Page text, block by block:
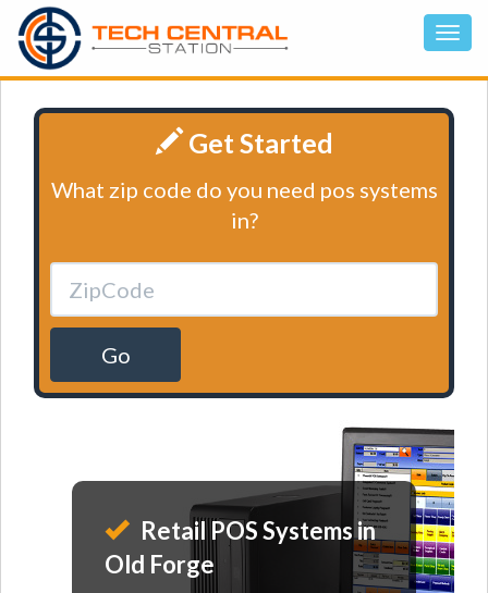
Get Started
What zip code do you need pos systems
in?
Go
Retail POS Systems in
Old Forge